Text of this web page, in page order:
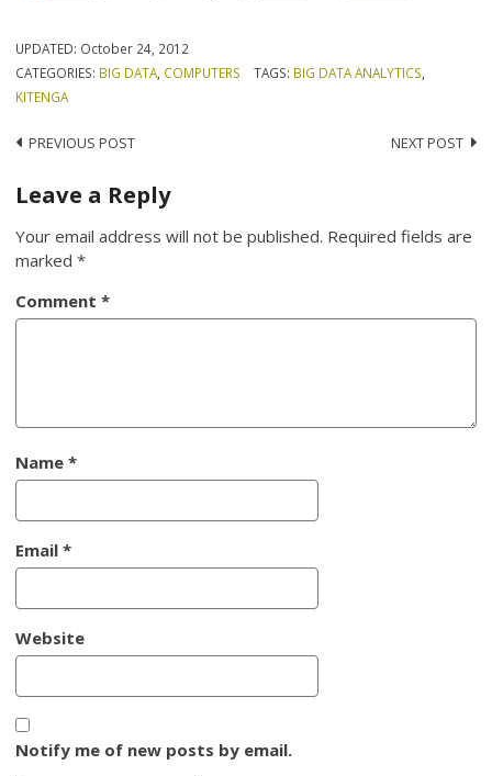
UPDATED: October 24, 2012
CATEGORIES: BIG DATA, COMPUTERS TAGS: BIG DATA ANALYTICS,
KITENGA
Post
navigation
PREVIOUS POST NEXT POST
Leave a Reply
Your email address will not be published. Required fields are
marked*
Comment*
Name*
Email*
Website
Notify me of new posts by email.